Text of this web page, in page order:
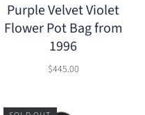
Purple Velvet Violet
Flower Pot Bag from
1996
$445.00